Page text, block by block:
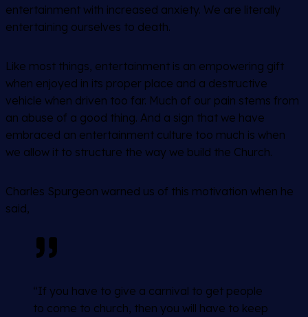
entertainment with increased anxiety. We are literally
entertaining ourselves to death.
Like most things, entertainment is an empowering gift
when enjoyed in its proper place and a destructive
vehicle when driven too far. Much of our pain stems from
an abuse of a good thing. And a sign that we have
embraced an entertainment culture too much is when
we allow it to structure the way we build the Church.
Charles Spurgeon warned us of this motivation when he
said,
“If you have to give a carnival to get people
to come to church, then you will have to keep